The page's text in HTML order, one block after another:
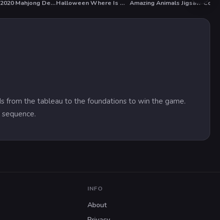
Xmas 2020 Mahjong Deluxe Halloween Where Is My Zombie? Amazing Animals Jigsaw
from the tableau to the foundations to win the game.
INFO
About